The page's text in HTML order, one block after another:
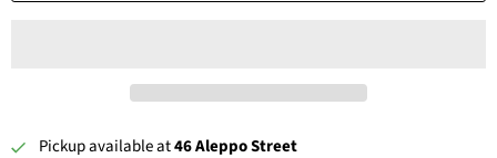
Pickup available at46 Aleppo Street